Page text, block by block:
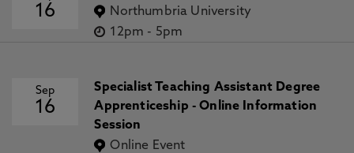
16
Northumbria University
12pm - 5pm
Sep
16
Specialist Teaching Assistant Degree
Apprenticeship - Online Information
Session
Online Event